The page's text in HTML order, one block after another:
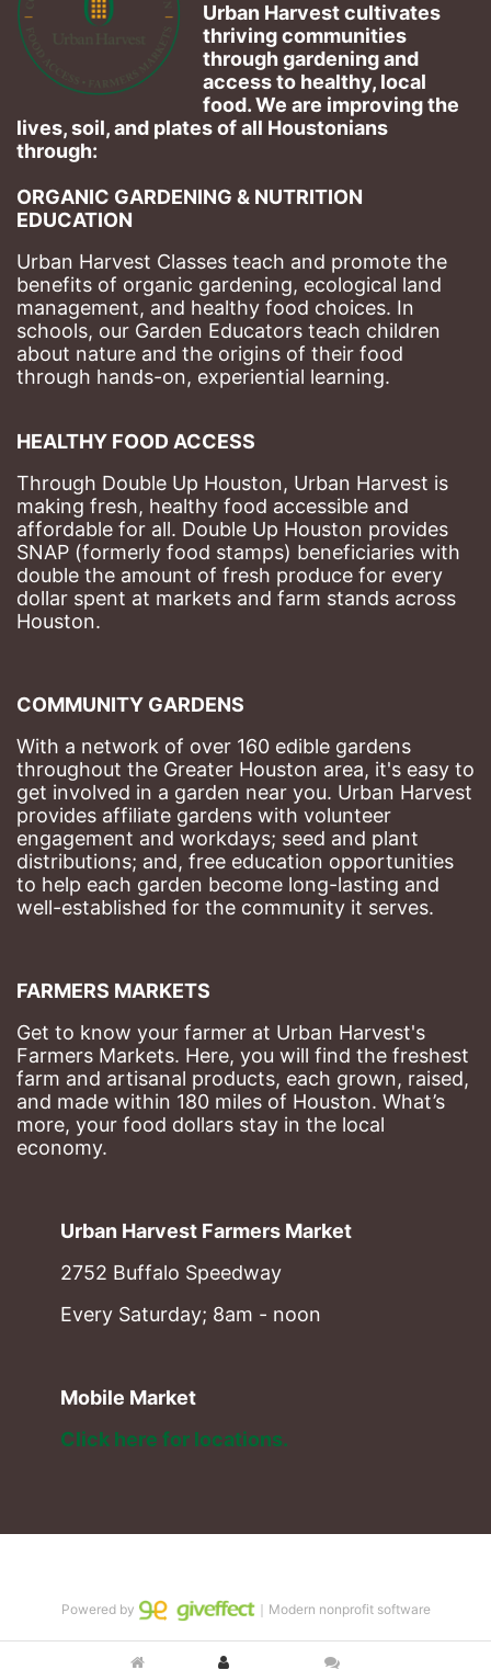
Urban Harvest cultivates
thriving communities
through gardening and
access to healthy, local
food. We are improving the
lives, soil, and plates of​ all Houstonians
through:
ORGANIC GARDENING & NUTRITION
EDUCATION
Urban Harvest Classes teach and promote the
benefits of organic gardening, ecological land
management, and healthy food choices. In
schools, our Garden Educators teach children
about nature and the origins of their food
through hands-on, experiential learning.
HEALTHY FOOD ACCESS
Through Double Up Houston, Urban Harvest is
making fresh, healthy food accessible and
affordable for all. Double Up Houston provides
SNAP (formerly food stamps) beneficiaries with
double the amount of fresh produce for every
dollar spent at markets and farm stands across
Houston.
COMMUNITY GARDENS
With a network of over 160 edible gardens
throughout the Greater Houston area, it's easy to
get involved in a garden near you. Urban Harvest
provides affiliate gardens with volunteer
engagement and workdays; seed and plant
distributions; and, free education opportunities
to help each garden become long-lasting and
well-established for the community it serves.
FARMERS MARKETS
Get to know your farmer at Urban Harvest's
Farmers Markets. Here, you will find the freshest
farm and artisanal products, each grown, raised,
and made within 180 miles of Houston. What’s
more, your food dollars stay in the local
economy.
Urban Harvest Farmers Market
2752 Buffalo Speedway
Every Saturday; 8am - noon
Mobile Market
Click here for locations.
Powered by ｜Modern nonprofit software